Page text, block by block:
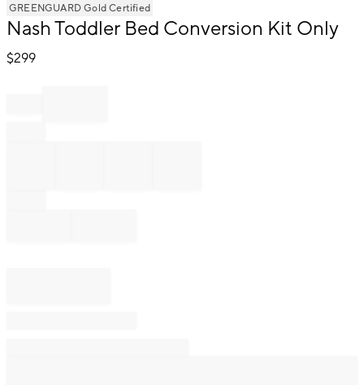
Item
GREENGUARD Gold Certified
Nash Toddler Bed Conversion Kit Only
$299